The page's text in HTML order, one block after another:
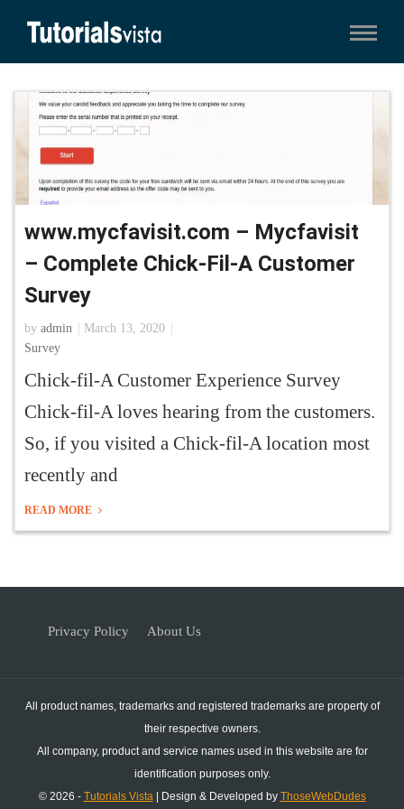
www.mycfavisit.com – Mycfavisit
– Complete Chick-Fil-A Customer
Survey
by admin
March 13, 2020
Survey
Chick-fil-A Customer Experience Survey
Chick-fil-A loves hearing from the customers.
So, if you visited a Chick-fil-A location most
recently and
READ MORE
Privacy Policy About Us
All product names, trademarks and registered trademarks are property of
their respective owners.
All company, product and service names used in this website are for
identification purposes only.
© 2026 - Tutorials Vista| Design & Developed by ThoseWebDudes